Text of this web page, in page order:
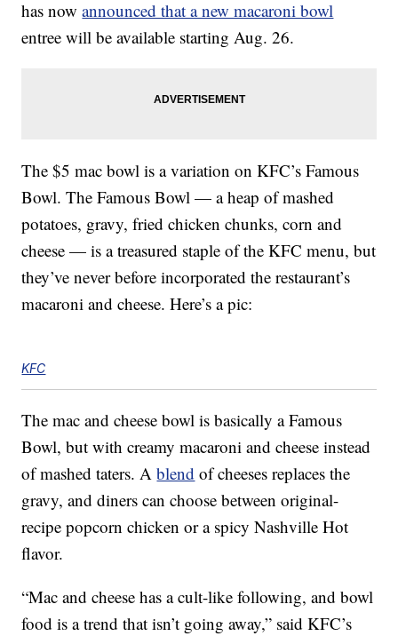
has nowannounced that a new macaroni bowl
entree will be available starting Aug. 26.
The $5 mac bowl is a variation on KFC’s Famous
Bowl. The Famous Bowl — a heap of mashed
potatoes, gravy, fried chicken chunks, corn and
cheese — is a treasured staple of the KFC menu, but
they’ve never before incorporated the restaurant’s
macaroni and cheese. Here’s a pic:
KFC
The mac and cheese bowl is basically a Famous
Bowl, but with creamy macaroni and cheese instead
of mashed taters. Ablend of cheeses replaces the
gravy, and diners can choose between original-
recipe popcorn chicken or a spicy Nashville Hot
flavor.
“Mac and cheese has a cult-like following, and bowl
food is a trend that isn’t going away,” said KFC’s